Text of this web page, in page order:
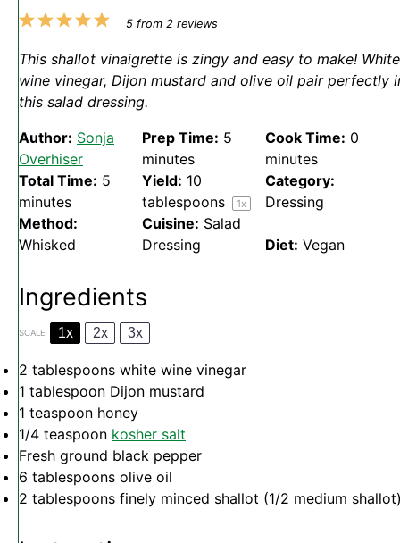
5
4
3
2
1
5from 2reviews
This shallot vinaigrette is zingy and easy to make! White
wine vinegar, Dijon mustard and olive oil pair perfectly
this salad dressing.
Author: Sonja
Overhiser
Prep Time: 5
minutes
Cook Time: 0
minutes
Total Time: 5
minutes
Yield: 10
tablespoons
1x
Category:
Dressing
Method:
Whisked
Cuisine: Salad
Dressing
Diet: Vegan
Ingredients
SCALE 1x 2x 3x
2 tablespoons white wine vinegar
1 tablespoon Dijon mustard
1 teaspoon honey
1/4 teaspoon kosher salt
Fresh ground black pepper
6 tablespoons olive oil
2 tablespoons finely minced shallot (1/2 medium